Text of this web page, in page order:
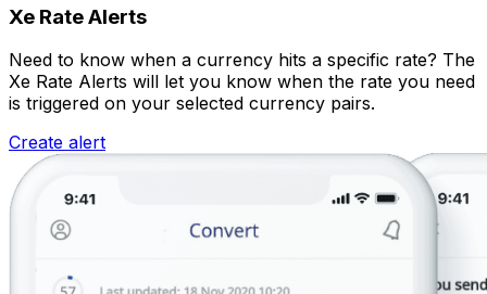
Xe Rate Alerts
Need to know when a currency hits a specific rate? The
Xe Rate Alerts will let you know when the rate you need
is triggered on your selected currency pairs.
Create alert